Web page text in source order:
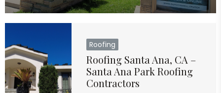
Roofing
Roofing Santa Ana, CA –
Santa Ana Park Roofing
Contractors